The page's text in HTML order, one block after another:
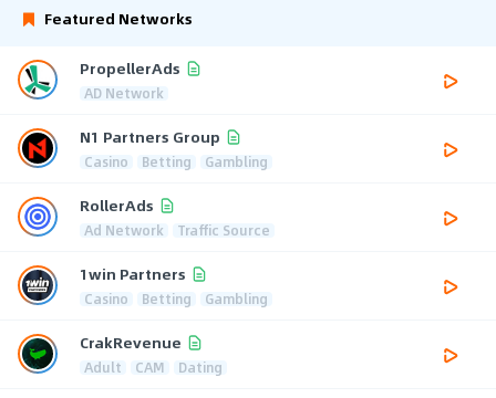
Featured Networks
PropellerAds
AD Network
N1 Partners Group
Casino Betting Gambling
RollerAds
Ad Network Traffic Source
1win Partners
Casino Betting Gambling
CrakRevenue
Adult CAM Dating